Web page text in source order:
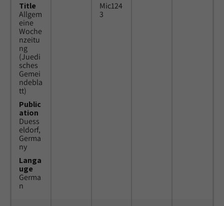
Title
Allgem
eine
Woche
nzeitu
ng
(Juedi
sches
Gemei
ndebla
tt)
Public
ation
Duess
eldorf,
Germa
ny
Langa
uge
Germa
n
Mic124
3